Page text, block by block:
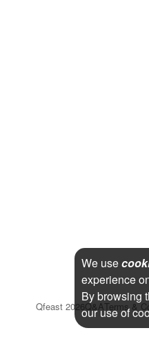
Qfeast 2026Q&ATerms &
We use
experience
By browsing
our use of